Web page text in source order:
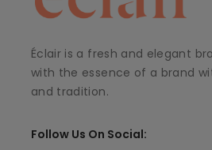
Éclair is a fresh and elegant
with the essence of a brand
and tradition.
Follow Us On Social: